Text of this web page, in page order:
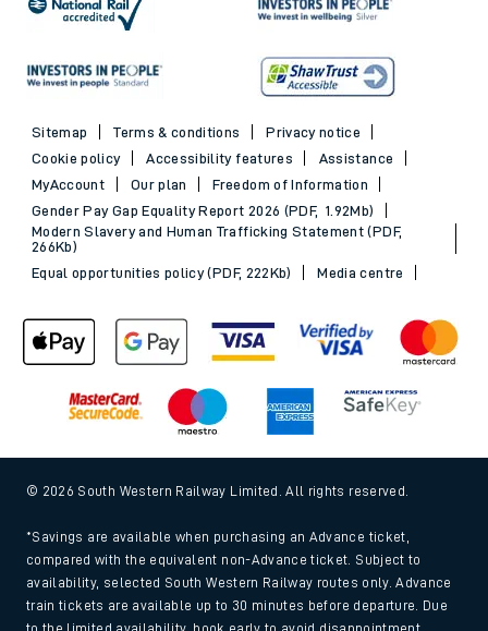
Sitemap Terms & conditions
Privacy notice
Cookie policy
Accessibility features
Assistance
MyAccount
Our plan
Freedom of Information
Gender Pay Gap Equality Report 2026 (PDF, 1.92Mb)
Modern Slavery and Human Trafficking Statement (PDF,
266Kb)
Equal opportunities policy (PDF, 222Kb)
Media centre
© 2026 South Western Railway Limited. All rights reserved.
*Savings are available when purchasing an Advance ticket,
compared with the equivalent non-Advance ticket. Subject to
availability, selected South Western Railway routes only. Advance
train tickets are available up to 30 minutes before departure. Due
to the limited availability, book early to avoid disappointment.